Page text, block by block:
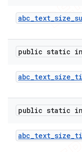
abc_text_size_
public static
abc_text_size_
public static
abc_text_size_